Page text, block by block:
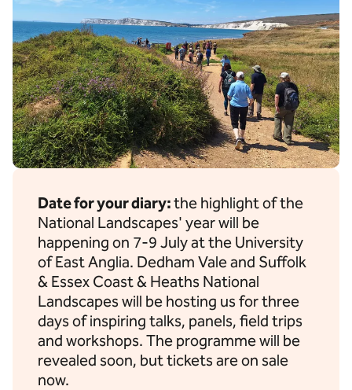
Date for your diary:the highlight of the
National Landscapes' year will be
happening on 7-9 July at the University
of East Anglia. Dedham Vale and Suffolk
& Essex Coast & Heaths National
Landscapes will be hosting us for three
days of inspiring talks, panels, field trips
and workshops. The programme will be
revealed soon, but tickets are on sale
now.